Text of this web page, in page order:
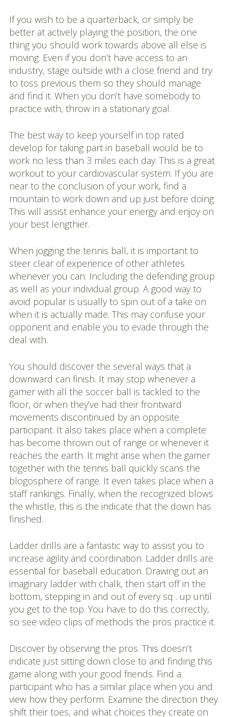
If you wish to be a quarterback, or simply be
better at actively playing the position, the one
thing you should work towards above all else is
moving. Even if you don’t have access to an
industry, stage outside with a close friend and try
to toss previous them so they should manage
and find it. When you don’t have somebody to
practice with, throw in a stationary goal.
The best way to keep yourself in top rated
develop for taking part in baseball would be to
work no less than 3 miles each day. This is a great
workout to your cardiovascular system. If you are
near to the conclusion of your work, find a
mountain to work down and up just before doing.
This will assist enhance your energy and enjoy on
your best lengthier.
When jogging the tennis ball, it is important to
steer clear of experience of other athletes
whenever you can. Including the defending group
as well as your individual group. A good way to
avoid popular is usually to spin out of a take on
when it is actually made. This may confuse your
opponent and enable you to evade through the
deal with.
You should discover the several ways that a
downward can finish. It may stop whenever a
gamer with all the soccer ball is tackled to the
floor, or when they’ve had their frontward
movements discontinued by an opposite
participant. It also takes place when a complete
has become thrown out of range or whenever it
reaches the earth. It might arise when the gamer
together with the tennis ball quickly scans the
blogosphere of range. It even takes place when a
staff rankings. Finally, when the recognized blows
the whistle, this is the indicate that the down has
finished.
Ladder drills are a fantastic way to assist you to
increase agility and coordination. Ladder drills are
essential for baseball education. Drawing out an
imaginary ladder with chalk, then start off in the
bottom, stepping in and out of every sq . up until
you get to the top. You have to do this correctly,
so see video clips of methods the pros practice it.
Discover by observing the pros. This doesn’t
indicate just sitting down close to and finding this
game along with your good friends. Find a
participant who has a similar place when you and
view how they perform. Examine the direction they
shift their toes, and what choices they create on